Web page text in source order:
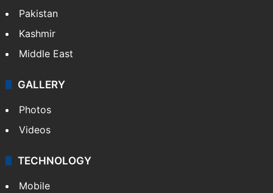
Pakistan
Kashmir
Middle East
GALLERY
Photos
Videos
TECHNOLOGY
Mobile